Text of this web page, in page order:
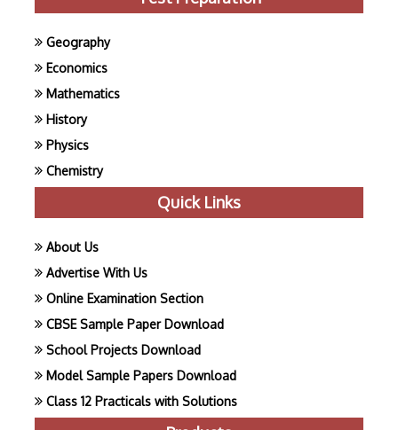
Geography
Economics
Mathematics
History
Physics
Chemistry
Quick Links
About Us
Advertise With Us
Online Examination Section
CBSE Sample Paper Download
School Projects Download
Model Sample Papers Download
Class 12 Practicals with Solutions